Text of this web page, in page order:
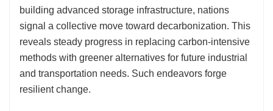
building advanced storage infrastructure, nations
signal a collective move toward decarbonization. This
reveals steady progress in replacing carbon-intensive
methods with greener alternatives for future industrial
and transportation needs. Such endeavors forge
resilient change.